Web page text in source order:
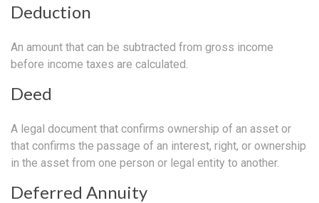
Deduction
An amount that can be subtracted from gross income
before income taxes are calculated.
Deed
A legal document that confirms ownership of an asset or
that confirms the passage of an interest, right, or ownership
in the asset from one person or legal entity to another.
Deferred Annuity